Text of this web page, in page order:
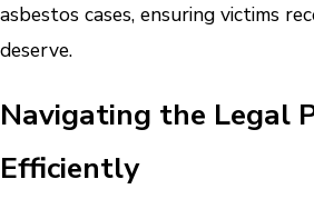
asbestos cases, ensuring victims
deserve.
Navigating the Legal
Efficiently